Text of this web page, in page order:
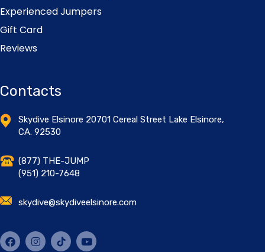
Experienced Jumpers
Gift Card
Reviews
Contacts
Skydive Elsinore 20701 Cereal Street Lake Elsinore,
CA. 92530
(877) THE-JUMP
(951) 210-7648
skydive@skydiveelsinore.com